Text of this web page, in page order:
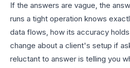
If the answers are vague, the
runs a tight operation knows
data flows, how its accuracy
change about a client's setup if
reluctant to answer is telling you